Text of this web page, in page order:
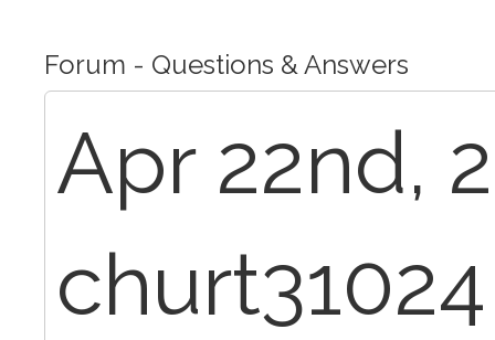
Forum - Questions & Answers
Apr 22nd,